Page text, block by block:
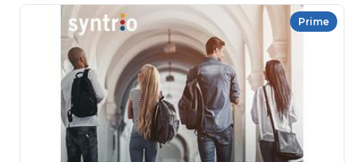
Prime